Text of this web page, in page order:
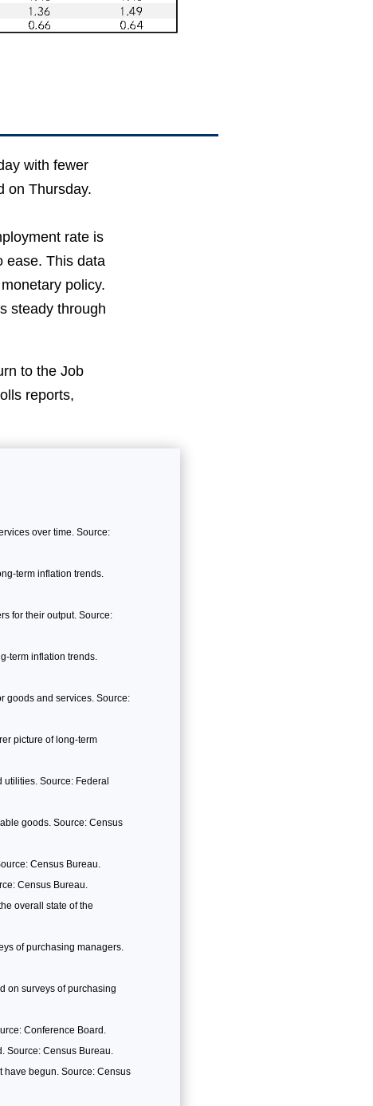
with fewer
on Thursday.
rate is
ease. This data
policy.
steady through
to the Job
reports,
over time. Source:
term inflation trends.
for their output. Source:
term inflation trends.
goods and services. Source:
picture of long-term
utilities. Source: Federal
goods. Source: Census
Census Bureau.
Census Bureau.
overall state of the
of purchasing managers.
on surveys of purchasing
Conference Board.
Source: Census Bureau.
have begun. Source: Census